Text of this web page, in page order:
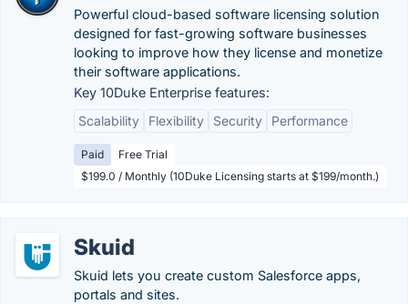
Powerful cloud-based software licensing solution
designed for fast-growing software businesses
looking to improve how they license and monetize
their software applications.
Key 10Duke Enterprise features:
Scalability
Flexibility Security Performance
Paid
Free Trial
$199.0 / Monthly (10Duke Licensing starts at $199/month.)
Skuid
Skuid lets you create custom Salesforce apps,
portals and sites.